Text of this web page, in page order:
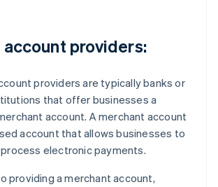
providers:
providers are typically banks or
that offer businesses a
account. A merchant account
account that allows businesses to
electronic payments.
providing a merchant account,